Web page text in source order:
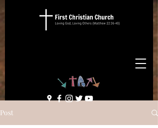
Post